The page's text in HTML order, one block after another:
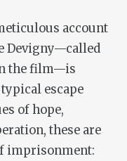
account
Devigny—called
the film—is
escape
of hope,
these are
imprisonment: